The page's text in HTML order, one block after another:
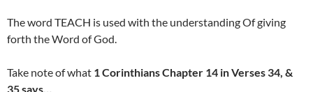
The word TEACH is used with the understanding Of giving
forth the Word of God.
Take note of what 1 Corinthians Chapter 14 in Verses 34, &
35 says…